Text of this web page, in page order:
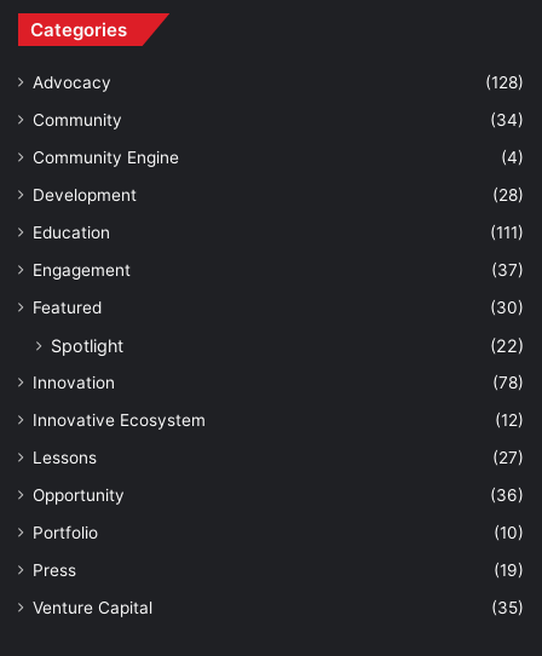
Categories
Advocacy
(128)
Community
(34)
Community Engine
(4)
Development
(28)
Education
(111)
Engagement
(37)
Featured
(30)
Spotlight (22)
Innovation
(78)
Innovative Ecosystem
(12)
Lessons
(27)
Opportunity
(36)
Portfolio
(10)
Press
(19)
Venture Capital
(35)